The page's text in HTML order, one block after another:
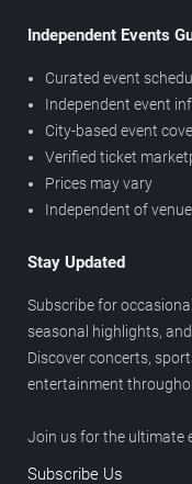
Independent Events
Curated event
Independent event
City-based event
Verified ticket
Prices may vary
Independent of
Stay Updated
Subscribe for
seasonal highlights,
Discover concerts,
entertainment
Join us for the ultimate
Subscribe Us